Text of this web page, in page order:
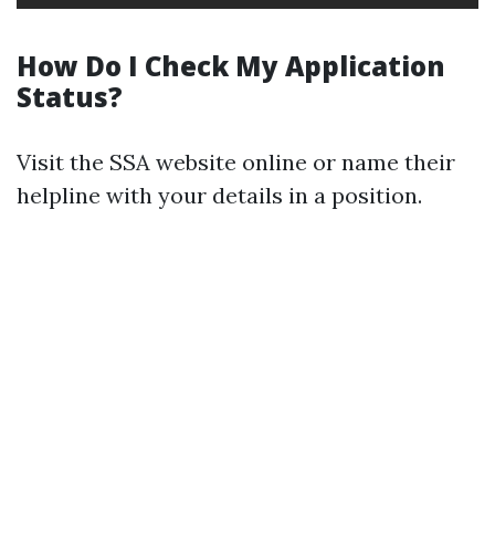
How Do I Check My Application
Status?
Visit the SSA website online or name their
helpline with your details in a position.